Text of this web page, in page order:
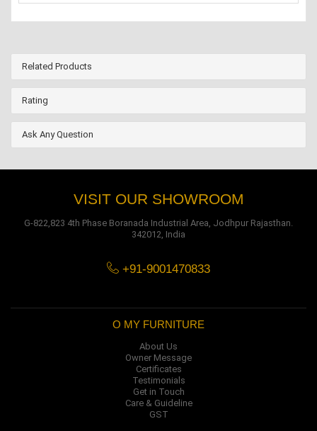
Related Products
Rating
Ask Any Question
VISIT OUR SHOWROOM
G-822,823 4th Phase Boranada Industrial Area, Jodhpur Rajasthan.
342012, India
+91-9001470833
O MY FURNITURE
About Us
Owner Message
Certificates
Testimonials
Get in Touch
Care & Guideline
GST